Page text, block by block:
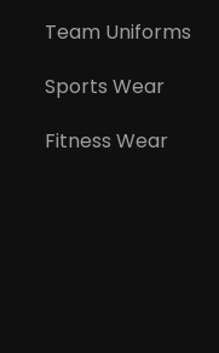
Team Uniforms
Sports Wear
Fitness Wear